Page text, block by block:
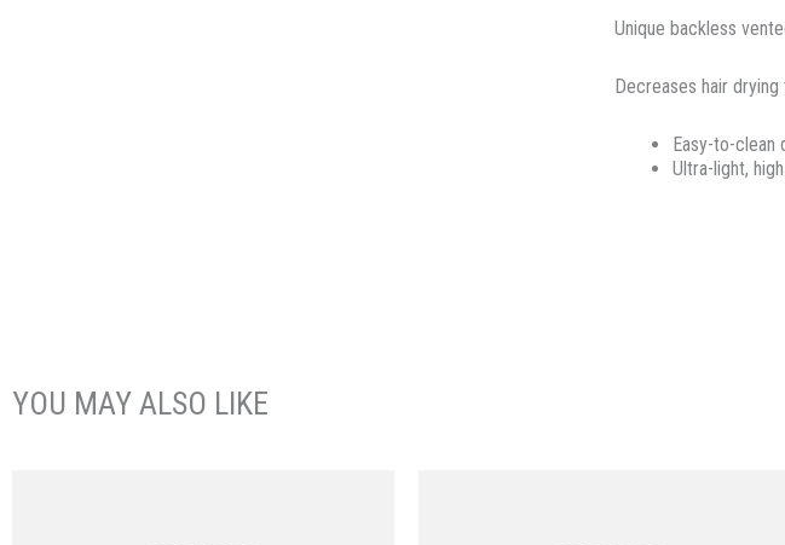
Unique backless
Decreases hair drying
Easy-to-clean
Ultra-light,
YOU MAY ALSO LIKE